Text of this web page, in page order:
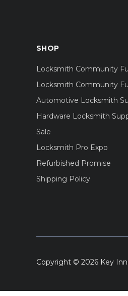
SHOP
Locksmith Community
Locksmith Community
Automotive Locksmith
Hardware Locksmith
Sale
Locksmith Pro Expo
Refurbished Promise
Shipping Policy
Copyright © 2026 Key